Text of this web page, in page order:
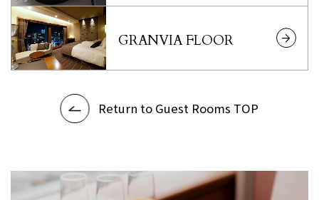
GRANVIA FLOOR
Return to Guest Rooms TOP